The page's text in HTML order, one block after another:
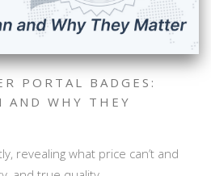
PORTAL BADGES:
AND WHY THEY
revealing what price can’t and